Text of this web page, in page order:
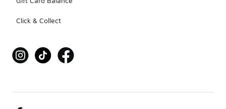
Click & Collect